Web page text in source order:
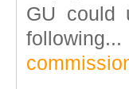
GU could
following...